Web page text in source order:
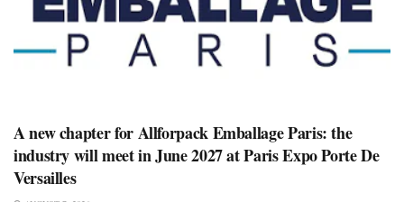
A new chapter for Allforpack Emballage Paris: the
industry will meet in June 2027 at Paris Expo Porte De
Versailles